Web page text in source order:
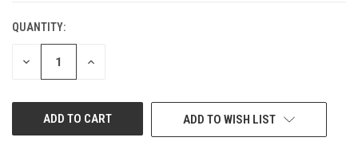
CURRENT
STOCK:
QUANTITY:
DECREASE INCREASE
ADD TO WISH LIST